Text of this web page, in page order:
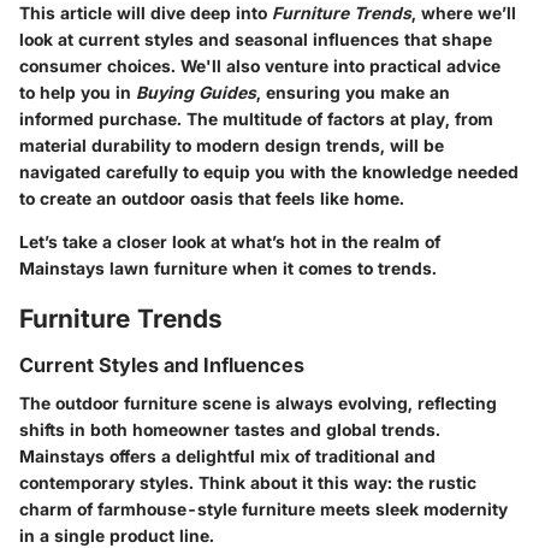
This article will dive deep into Furniture Trends, where we’ll
look at current styles and seasonal influences that shape
consumer choices. We'll also venture into practical advice
to help you in Buying Guides, ensuring you make an
informed purchase. The multitude of factors at play, from
material durability to modern design trends, will be
navigated carefully to equip you with the knowledge needed
to create an outdoor oasis that feels like home.
Let’s take a closer look at what’s hot in the realm of
Mainstays lawn furniture when it comes to trends.
Furniture Trends
Current Styles and Influences
The outdoor furniture scene is always evolving, reflecting
shifts in both homeowner tastes and global trends.
Mainstays offers a delightful mix of traditional and
contemporary styles. Think about it this way: the rustic
charm of farmhouse-style furniture meets sleek modernity
in a single product line.